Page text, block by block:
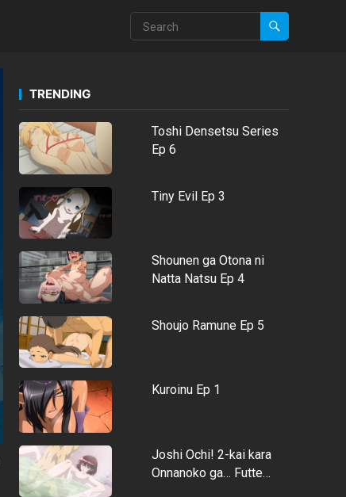
TRENDING
Toshi Densetsu Series
Ep 6
Tiny Evil Ep 3
Shounen ga Otona ni
Natta Natsu Ep 4
Shoujo Ramune Ep 5
Kuroinu Ep 1
Joshi Ochi! 2-kai kara
Onnanoko ga… Futte…